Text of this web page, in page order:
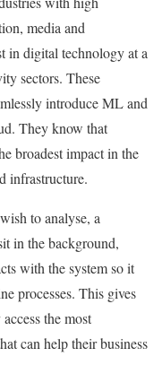
media and
in digital technology at a
sectors. These
introduce ML and
They know that
broadest impact in the
infrastructure.
to analyse, a
in the background,
with the system so it
processes. This gives
the most
can help their business